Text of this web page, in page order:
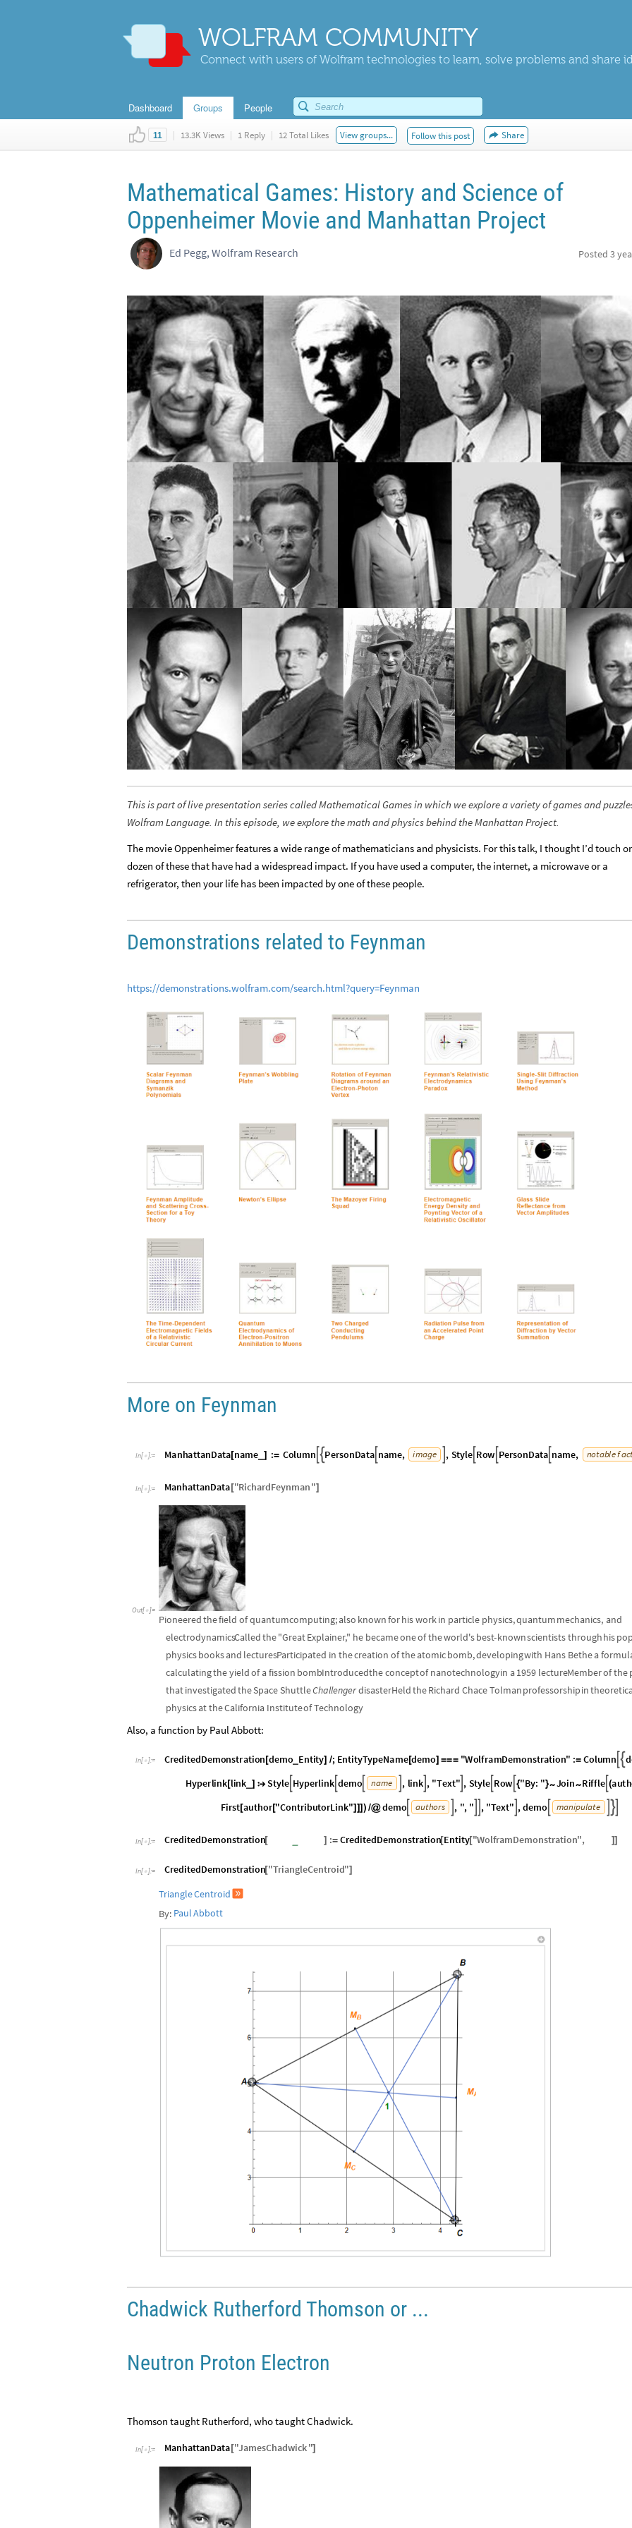
WOLFRAM COMMUNITY
Connect with users of Wolfram technologies to learn, solve problems and share
Dashboard Groups People
11 | 13.3K Views | 1 Reply | 12 Total Likes View groups... Follow this post Share
Mathematical Games: History and Science of
Oppenheimer Movie and Manhattan Project
Ed Pegg, Wolfram Research Posted 3
This is part of live presentation series called Mathematical Games in which we explore a variety of games and
Wolfram Language. In this episode, we explore the math and physics behind the Manhattan Project.
The movie Oppenheimer features a wide range of mathematicians and physicists. For this talk, I thought I’d touch
dozen of these that have had a widespread impact. If you have used a computer, the internet, a microwave or a
refrigerator, then your life has been impacted by one of these people.